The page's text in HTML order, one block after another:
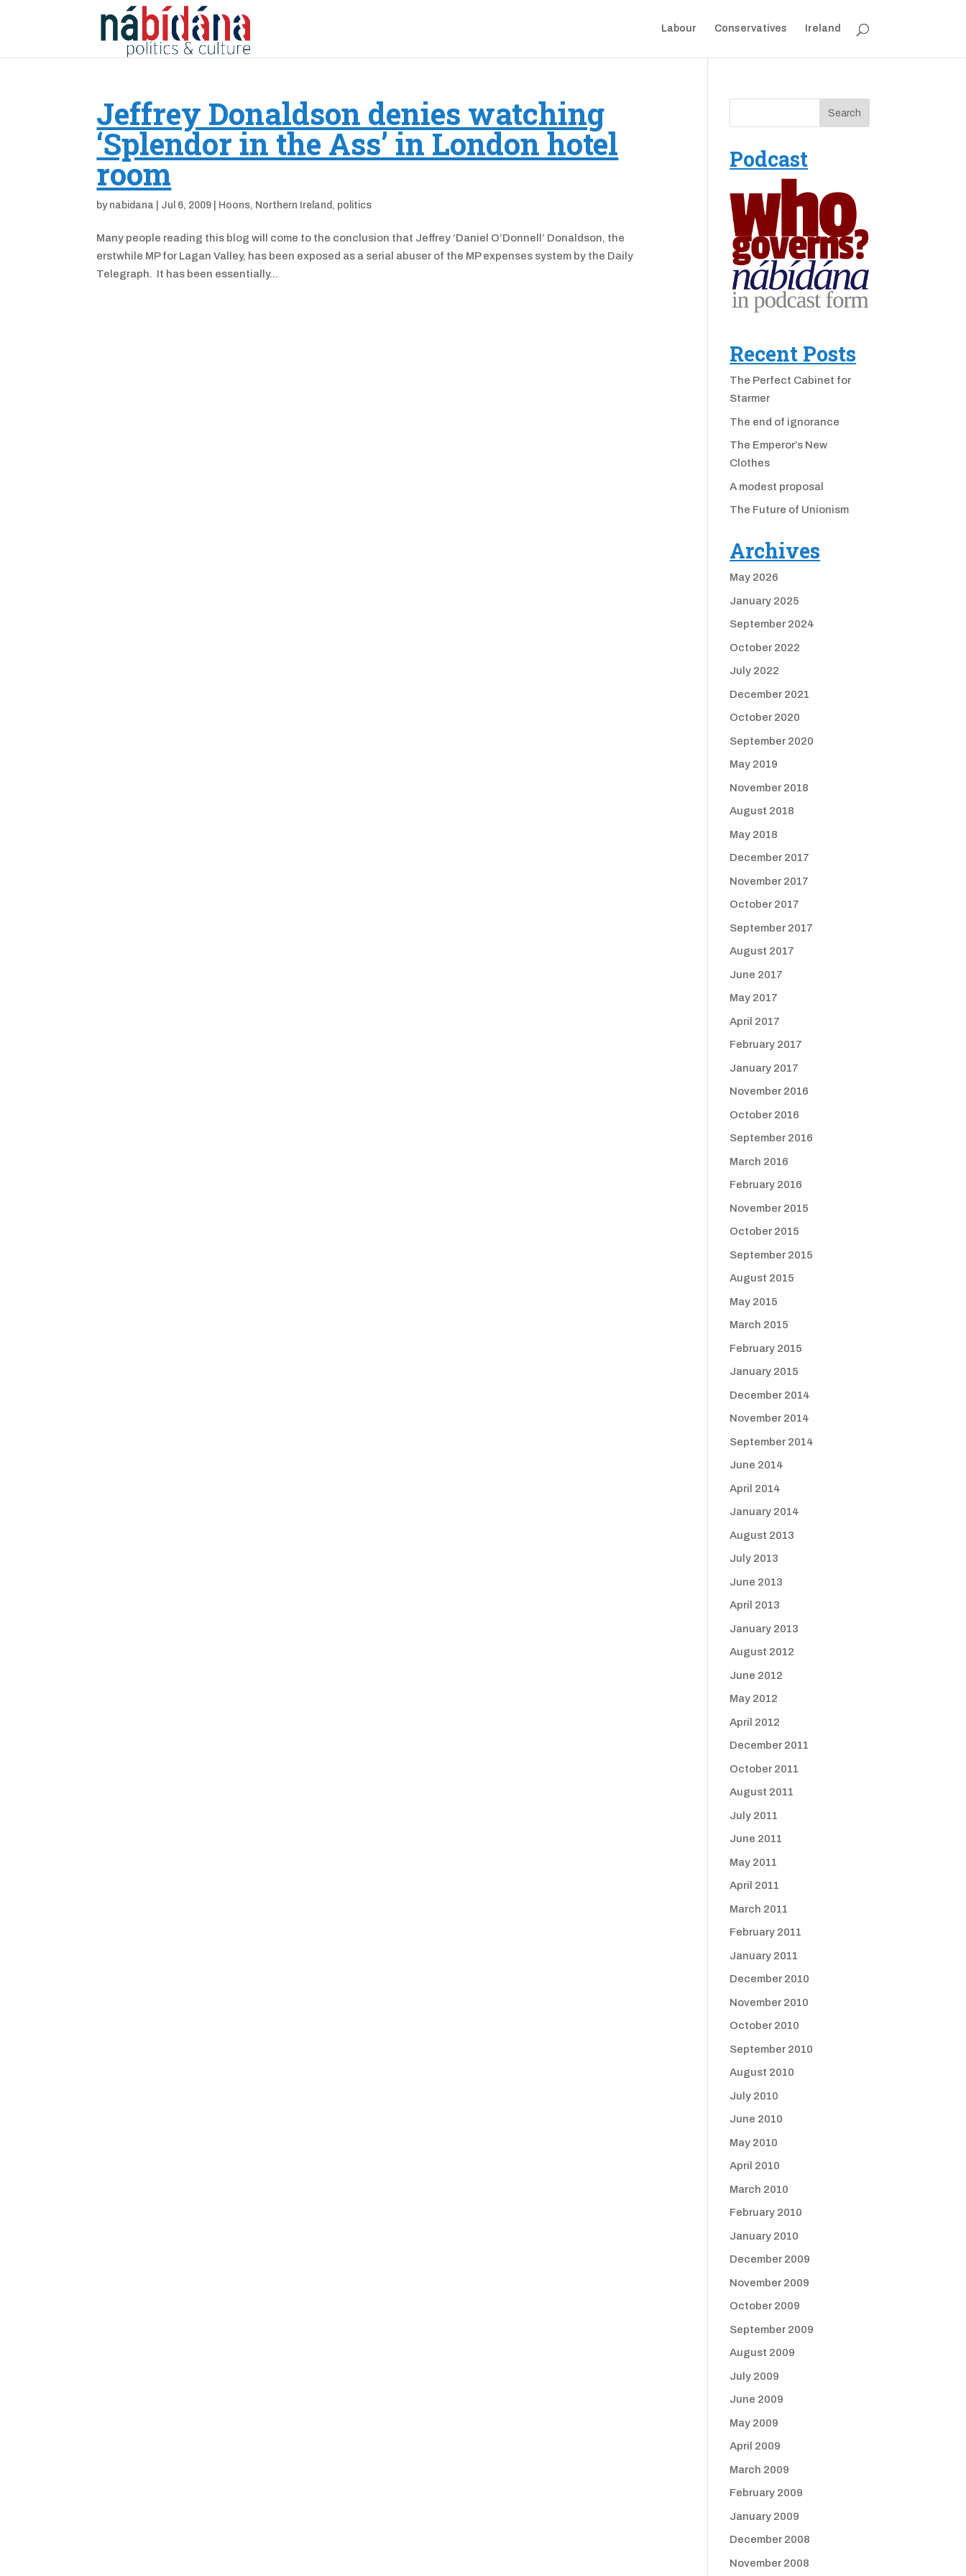
Labour Conservatives Ireland
Jeffrey Donaldson denies watching
‘Splendor in the Ass’ in London hotel
room
by nabidana Jul 6, 2009 Hoons, Northern Ireland, politics
Many people reading this blog will come to the conclusion that Jeffrey ‘Daniel O’Donnell’ Donaldson, the
erstwhile MP for Lagan Valley, has been exposed as a serial abuser of the MP expenses system by the Daily
Telegraph. It has been essentially...
Podcast
Recent Posts
The Perfect Cabinet for
Starmer
The end of ignorance
The Emperor’s New
Clothes
A modest proposal
The Future of Unionism
Archives
May 2026
January 2025
September 2024
October 2022
July 2022
December 2021
October 2020
September 2020
May 2019
November 2018
August 2018
May 2018
December 2017
November 2017
October 2017
September 2017
August 2017
June 2017
May 2017
April 2017
February 2017
January 2017
November 2016
October 2016
September 2016
March 2016
February 2016
November 2015
October 2015
September 2015
August 2015
May 2015
March 2015
February 2015
January 2015
December 2014
November 2014
September 2014
June 2014
April 2014
January 2014
August 2013
July 2013
June 2013
April 2013
January 2013
August 2012
June 2012
May 2012
April 2012
December 2011
October 2011
August 2011
July 2011
June 2011
May 2011
April 2011
March 2011
February 2011
January 2011
December 2010
November 2010
October 2010
September 2010
August 2010
July 2010
June 2010
May 2010
April 2010
March 2010
February 2010
January 2010
December 2009
November 2009
October 2009
September 2009
August 2009
July 2009
June 2009
May 2009
April 2009
March 2009
February 2009
January 2009
December 2008
November 2008